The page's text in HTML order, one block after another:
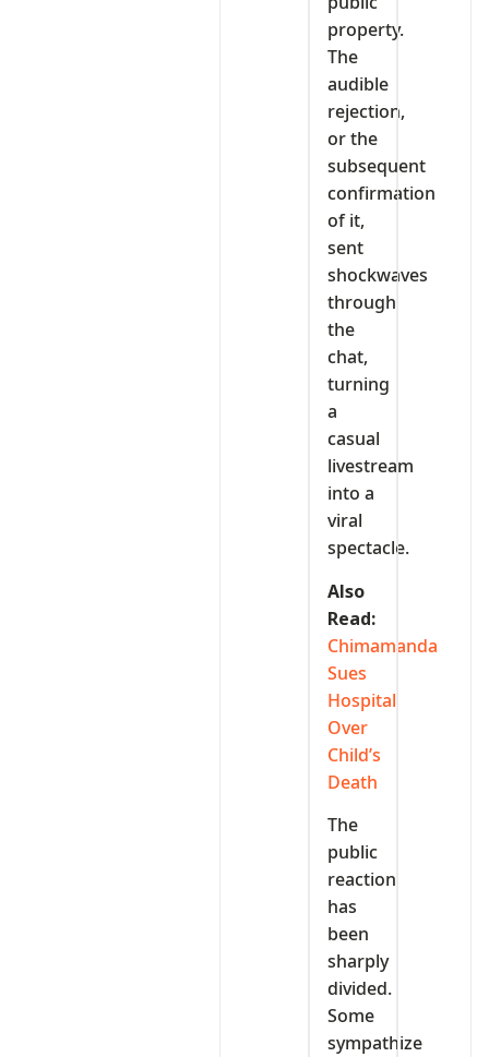
property.
The
audible
rejection,
or the
subsequent
confirmation
of it,
sent
shockwaves
through
the
chat,
turning
a
casual
livestream
into a
viral
spectacle.
Also
Read:
Chimamanda
Sues
Hospital
Over
Child’s
Death
The
public
reaction
has
been
sharply
divided.
Some
sympathize